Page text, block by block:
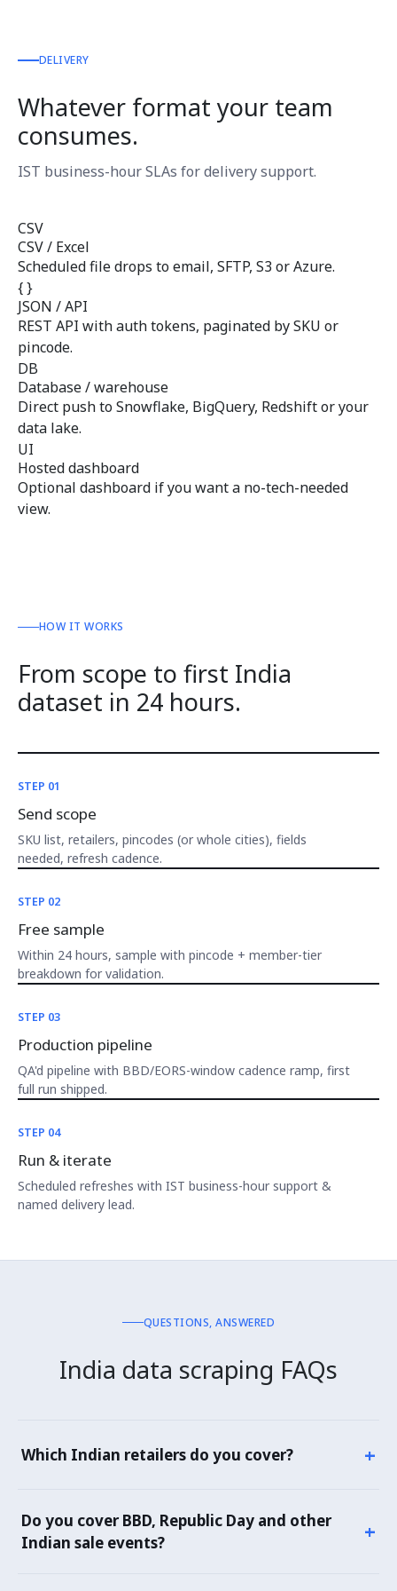
DELIVERY
Whatever format your team
consumes.
IST business-hour SLAs for delivery support.
CSV
CSV / Excel
Scheduled file drops to email, SFTP, S3 or Azure.
{ }
JSON / API
REST API with auth tokens, paginated by SKU or
pincode.
DB
Database / warehouse
Direct push to Snowflake, BigQuery, Redshift or your
data lake.
UI
Hosted dashboard
Optional dashboard if you want a no-tech-needed
view.
HOW IT WORKS
From scope to first India
dataset in 24 hours.
STEP 01
Send scope
SKU list, retailers, pincodes (or whole cities), fields
needed, refresh cadence.
STEP 02
Free sample
Within 24 hours, sample with pincode + member-tier
breakdown for validation.
STEP 03
Production pipeline
QA'd pipeline with BBD/EORS-window cadence ramp, first
full run shipped.
STEP 04
Run & iterate
Scheduled refreshes with IST business-hour support &
named delivery lead.
QUESTIONS, ANSWERED
India data scraping FAQs
Which Indian retailers do you cover? +
Meesho, Tata CLiQ, Nykaa. Grocery: BigBasket, JioMart,
DMart, Amazon Fresh, Flipkart Grocery. Quick
Do you cover BBD, Republic Day and other
Indian sale events?
+